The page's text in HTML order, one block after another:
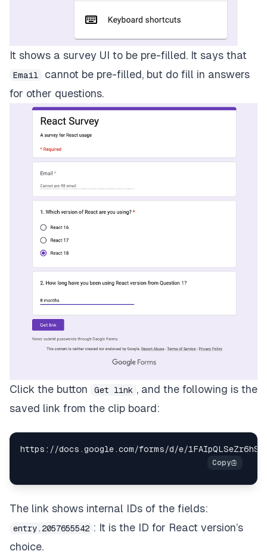
It shows a survey UI to be pre-filled. It says that
Email
cannot be pre-filled, but do fill in answers
for other questions.
Click the button Get link , and the following is the
saved link from the clip board:
https : //docs .google .com/forms/d/e/
The link shows internal IDs of the fields:
entry.2057655542 : It is the ID for React version’s
choice.